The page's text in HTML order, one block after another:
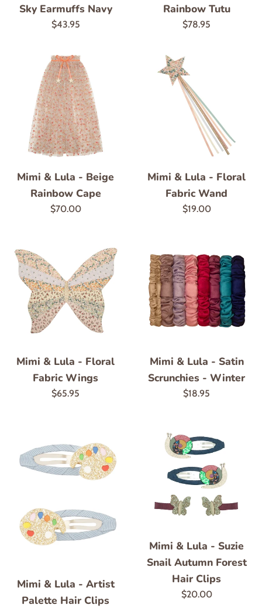
Sky Earmuffs Navy
Regular
$43.95
Rainbow Tutu
Regular
$78.95
Mimi & Lula - Beige
Rainbow Cape
Regular
$70.00
Mimi & Lula - Floral
Fabric Wand
Regular
$19.00
Mimi & Lula - Floral
Fabric Wings
Regular
$65.95
Mimi & Lula - Satin
Scrunchies - Winter
Regular
$18.95
Mimi & Lula - Artist
Palette Hair Clips
Mimi & Lula - Suzie
Snail Autumn Forest
Hair Clips
Regular
$20.00